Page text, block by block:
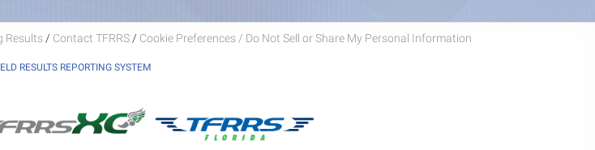
Results / Contact TFRRS / Cookie Preferences / Do Not Sell or Share My Personal Information
RESULTS REPORTING SYSTEM